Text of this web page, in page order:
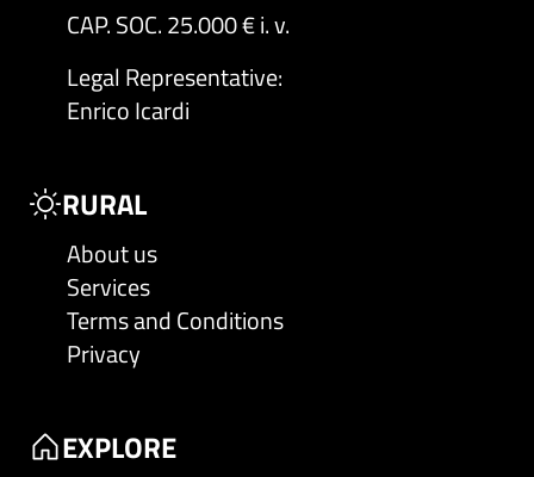
CAP. SOC. 25.000 € i. v.
Legal Representative:
Enrico Icardi
RURAL
About us
Services
Terms and Conditions
Privacy
EXPLORE